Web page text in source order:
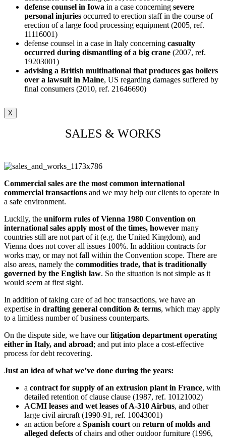
defense counsel in Iowa in a case concerning severe
personal injuries occurred to erection staff in the course of
erection of a large food processing equipment (2005, ref.
11116001)
defense counsel in a case in Italy concerning casualty
occurred during dismantling of a big crane (2007, ref.
19203001)
advising a British multinational that produces gas boilers
over a lawsuit in Maine, US regarding damages suffered by
final consumers (2010, ref. 21646690)
X
SALES & WORKS
Commercial sales are the most common international
commercial transactions and we may help our clients to operate in
a safe environment.
Luckily, the uniform rules of Vienna 1980 Convention on
international sales apply most of the times, however many
countries still are not part of it (e.g. the United Kingdom), and
Vienna does not cover all issues 100%. In addition contracts for
works may, or may not fall within the Convention scope. There are
also areas, namely the commodities trade, that is traditionally
governed by the English law. So the situation is not simple as it
would seem at first sight.
In addition of taking care of ad hoc transactions, we have an
expertise in drafting general condition & terms, which may apply
to a limitless number of business counterparts.
On the dispute side, we have ourlitigation department operating
either in Italy, and abroad; and put into place a cost-effective
process for debt recovering.
Just an idea of what we’ve done during the years:
a contract for supply of an extrusion plant in France, with
detailed retention of clause clause (1987, ref. 10121002)
ACMI leases and wet leases of A-310 Airbus, and other
large civil aircraft (1990-91, ref. 10043001)
an action before a Spanish court on return of molds and
alleged defects of chairs and other outdoor furniture (1996,